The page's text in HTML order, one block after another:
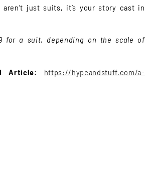
aren’t just suits, it’s your story cast in
for a suit, depending on the scale of
Article: https://hypeandstuff.com/a-